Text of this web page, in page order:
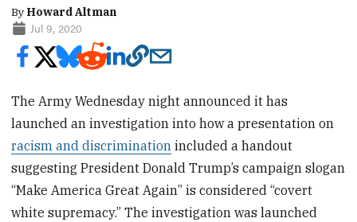
By Howard Altman
Jul 9, 2020
The Army Wednesday night announced it has
launched an investigation into how a presentation on
racism and discrimination included a handout
suggesting President Donald Trump’s campaign slogan
“Make America Great Again” is considered “covert
white supremacy.” The investigation was launched